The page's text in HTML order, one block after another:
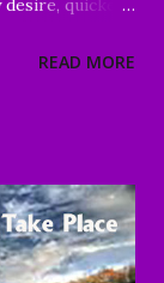
quicken
know Your
Savior. Amen "
every purpose
to die; A time
READ MORE